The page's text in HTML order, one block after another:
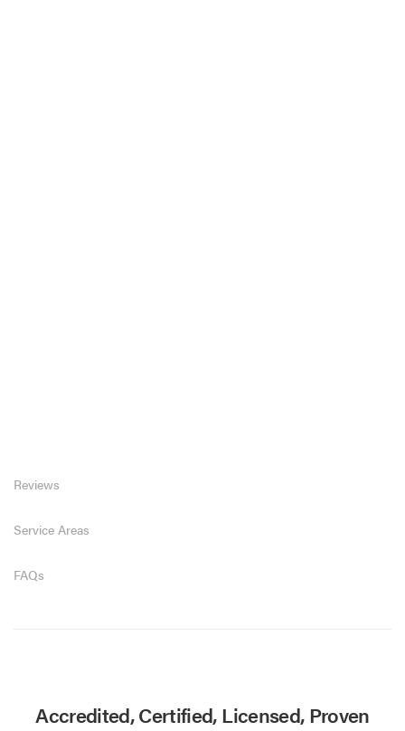
Reviews
Service Areas
FAQs
Accredited, Certified, Licensed, Proven